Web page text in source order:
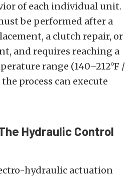
of each individual unit.
be performed after a
a clutch repair, or
and requires reaching a
range (140–212°F /
process can execute
Hydraulic Control
hydraulic actuation